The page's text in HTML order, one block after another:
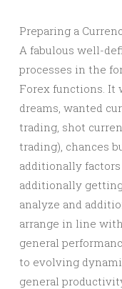
Preparing a
A fabulous well-
processes in the
Forex functions. It
dreams, wanted
trading, shot
trading), chances
additionally
additionally
analyze and
arrange in line
general
to evolving
general